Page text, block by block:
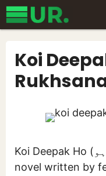
Skip
to
Koi
Koi Deepak Ho (کوئی دیپک ہو) is a social Urdu
novel written by